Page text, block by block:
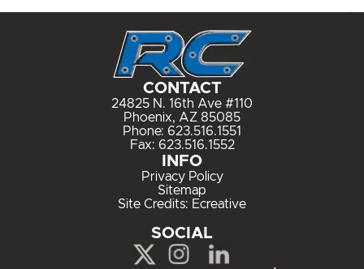
CONTACT
24825 N. 16th Ave #110
Phoenix, AZ 85085
Phone: 623.516.1551
Fax: 623.516.1552
INFO
Privacy Policy
Sitemap
Site Credits: Ecreative
SOCIAL